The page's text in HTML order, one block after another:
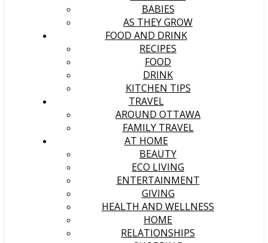
BABIES
AS THEY GROW
FOOD AND DRINK
RECIPES
FOOD
DRINK
KITCHEN TIPS
TRAVEL
AROUND OTTAWA
FAMILY TRAVEL
AT HOME
BEAUTY
ECO LIVING
ENTERTAINMENT
GIVING
HEALTH AND WELLNESS
HOME
RELATIONSHIPS